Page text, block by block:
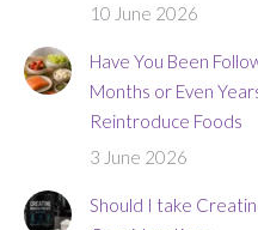
10 June 2026
Have You Been
Months or Even
Reintroduce Foods
3 June 2026
Should I take